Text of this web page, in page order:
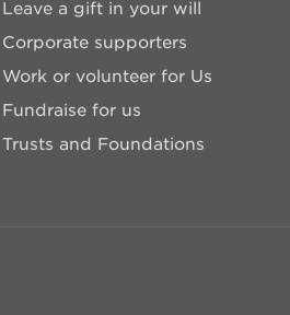
Leave a gift in your will
Corporate supporters
Work or volunteer for Us
Fundraise for us
Trusts and Foundations